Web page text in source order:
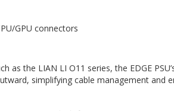
GPU connectors
as the LIAN LI O11 series, the EDGE
simplifying cable management and